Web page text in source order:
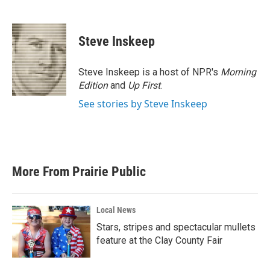
c
e
b
o
o
k
i
t
t
e
r
n
k
e
d
I
n
Steve Inskeep
Steve Inskeep is a host of NPR's Morning
Editionand Up First.
See stories by Steve Inskeep
More From Prairie Public
Local News
Stars, stripes and spectacular mullets
feature at the Clay County Fair